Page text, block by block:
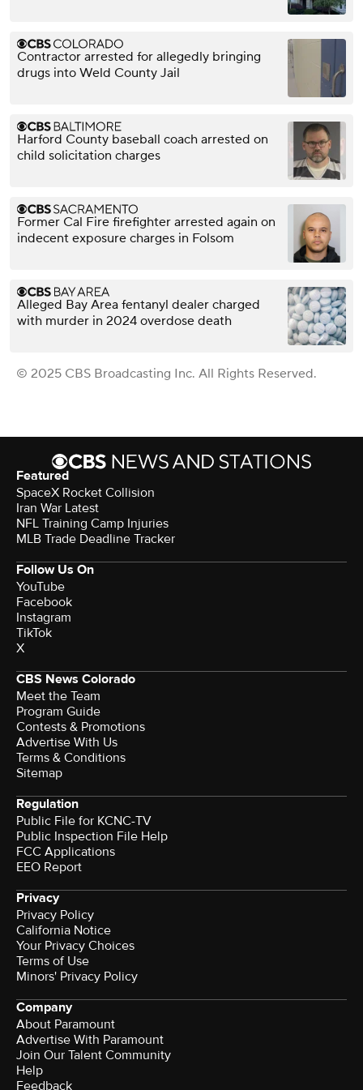
Contractor arrested for allegedly bringing
drugs into Weld County Jail
Harford County baseball coach arrested on
child solicitation charges
Former Cal Fire firefighter arrested again on
indecent exposure charges in Folsom
Alleged Bay Area fentanyl dealer charged
with murder in 2024 overdose death
© 2025 CBS Broadcasting Inc. All Rights Reserved.
Featured
SpaceX Rocket Collision
Iran War Latest
NFL Training Camp Injuries
MLB Trade Deadline Tracker
Follow Us On
YouTube
Facebook
Instagram
TikTok
X
CBS News Colorado
Meet the Team
Program Guide
Contests & Promotions
Advertise With Us
Terms & Conditions
Sitemap
Regulation
Public File for KCNC-TV
Public Inspection File Help
FCC Applications
EEO Report
Privacy
Privacy Policy
California Notice
Your Privacy Choices
Terms of Use
Minors' Privacy Policy
Company
About Paramount
Advertise With Paramount
Join Our Talent Community
Help
Feedback